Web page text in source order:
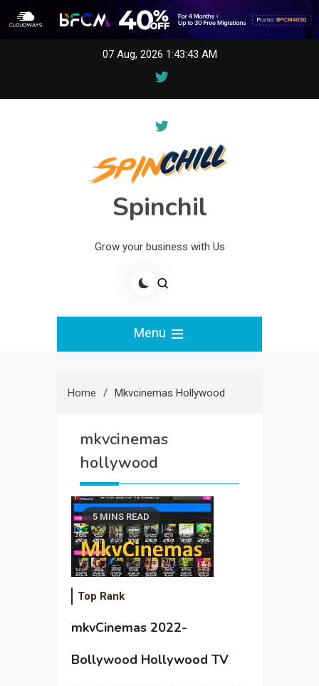
07 Aug, 2026 1:43:43 AM
Spinchil
Grow your business with Us
Menu
Home Mkvcinemas Hollywood
mkvcinemas
hollywood
5 MINS READ
Top Rank
mkvCinemas 2022-
Bollywood Hollywood TV